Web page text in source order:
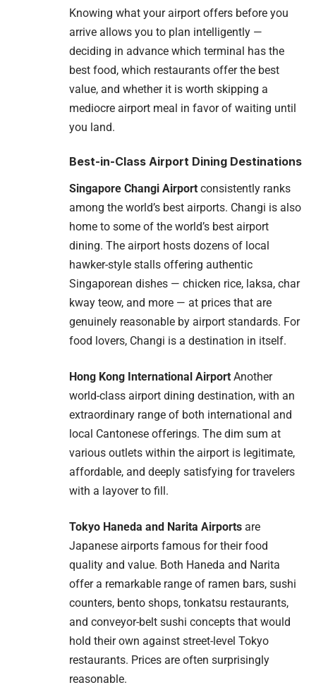
Knowing what your airport offers before you
arrive allows you to plan intelligently —
deciding in advance which terminal has the
best food, which restaurants offer the best
value, and whether it is worth skipping a
mediocre airport meal in favor of waiting until
you land.
Best-in-Class Airport Dining Destinations
Singapore Changi Airport consistently ranks
among the world’s best airports. Changi is also
home to some of the world’s best airport
dining. The airport hosts dozens of local
hawker-style stalls offering authentic
Singaporean dishes — chicken rice, laksa, char
kway teow, and more — at prices that are
genuinely reasonable by airport standards. For
food lovers, Changi is a destination in itself.
Hong Kong International Airport Another
world-class airport dining destination, with an
extraordinary range of both international and
local Cantonese offerings. The dim sum at
various outlets within the airport is legitimate,
affordable, and deeply satisfying for travelers
with a layover to fill.
Tokyo Haneda and Narita Airports are
Japanese airports famous for their food
quality and value. Both Haneda and Narita
offer a remarkable range of ramen bars, sushi
counters, bento shops, tonkatsu restaurants,
and conveyor-belt sushi concepts that would
hold their own against street-level Tokyo
restaurants. Prices are often surprisingly
reasonable.